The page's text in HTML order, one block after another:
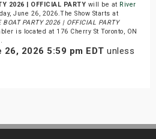
2026 | OFFICIAL PARTY will be at River
June 26, 2026.The Show Starts at
BOAT PARTY 2026 | OFFICIAL PARTY
is located at 176 Cherry St Toronto, ON
26, 2026 5:59 pm EDT unless